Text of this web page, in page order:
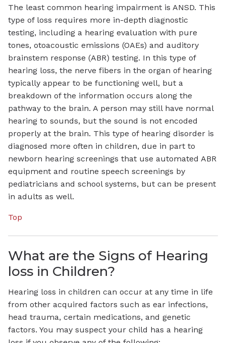
The least common hearing impairment is ANSD. This
type of loss requires more in-depth diagnostic
testing, including a hearing evaluation with pure
tones, otoacoustic emissions (OAEs) and auditory
brainstem response (ABR) testing. In this type of
hearing loss, the nerve fibers in the organ of hearing
typically appear to be functioning well, but a
breakdown of the information occurs along the
pathway to the brain. A person may still have normal
hearing to sounds, but the sound is not encoded
properly at the brain. This type of hearing disorder is
diagnosed more often in children, due in part to
newborn hearing screenings that use automated ABR
equipment and routine speech screenings by
pediatricians and school systems, but can be present
in adults as well.
Top
What are the Signs of Hearing
loss in Children?
Hearing loss in children can occur at any time in life
from other acquired factors such as ear infections,
head trauma, certain medications, and genetic
factors. You may suspect your child has a hearing